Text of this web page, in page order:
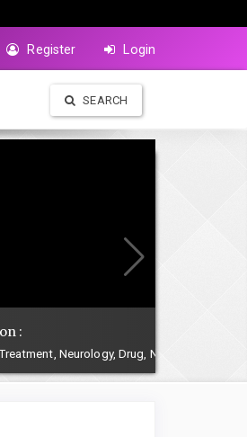
Register Login
SEARCH